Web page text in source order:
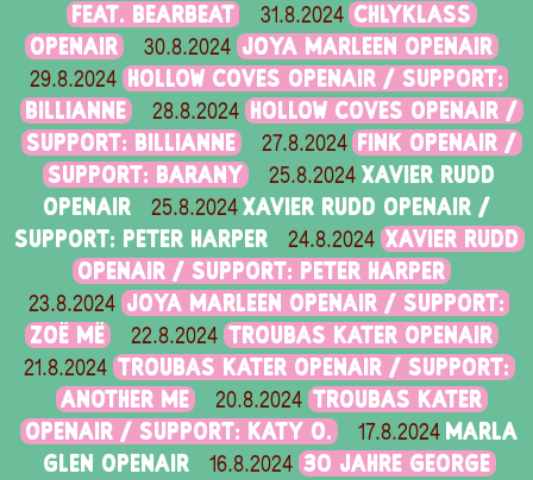
FEAT. BEARBEAT
31.8.2024 CHLYKLASS
OPENAIR
30.8.2024 JOYA MARLEEN OPENAIR
29.8.2024
HOLLOW COVES OPENAIR / SUPPORT:
BILLIANNE
28.8.2024
HOLLOW COVES OPENAIR /
SUPPORT: BILLIANNE
27.8.2024
FINK OPENAIR /
SUPPORT: BARANY
25.8.2024 XAVIER RUDD
OPENAIR
25.8.2024 XAVIER RUDD OPENAIR /
SUPPORT: PETER HARPER
24.8.2024 XAVIER RUDD
OPENAIR / SUPPORT: PETER HARPER
23.8.2024 JOYA MARLEEN OPENAIR / SUPPORT:
ZOË MË
22.8.2024 TROUBAS KATER OPENAIR
21.8.2024 TROUBAS KATER OPENAIR / SUPPORT:
ANOTHER ME
20.8.2024 TROUBAS KATER
OPENAIR / SUPPORT: KATY O.
17.8.2024 MARLA
GLEN OPENAIR
16.8.2024 30 JAHRE GEORGE